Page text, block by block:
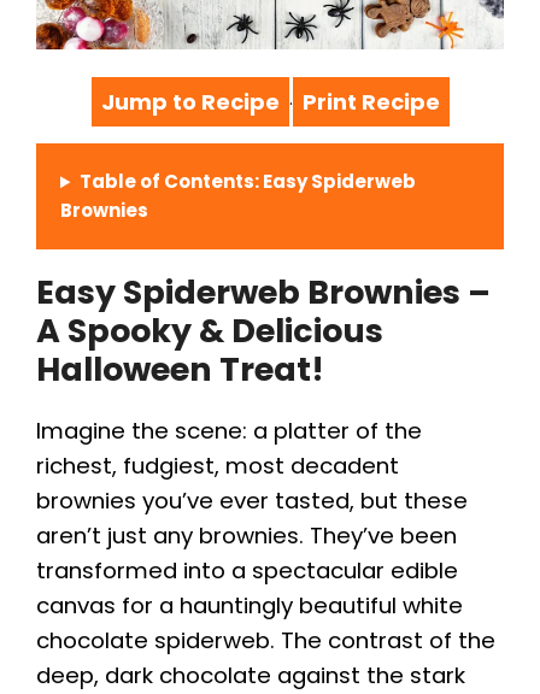
Jump to Recipe · Print Recipe
Table of Contents: Easy Spiderweb
Brownies
Easy Spiderweb Brownies –
A Spooky & Delicious
Halloween Treat!
Imagine the scene: a platter of the
richest, fudgiest, most decadent
brownies you’ve ever tasted, but these
aren’t just any brownies. They’ve been
transformed into a spectacular edible
canvas for a hauntingly beautiful white
chocolate spiderweb. The contrast of the
deep, dark chocolate against the stark